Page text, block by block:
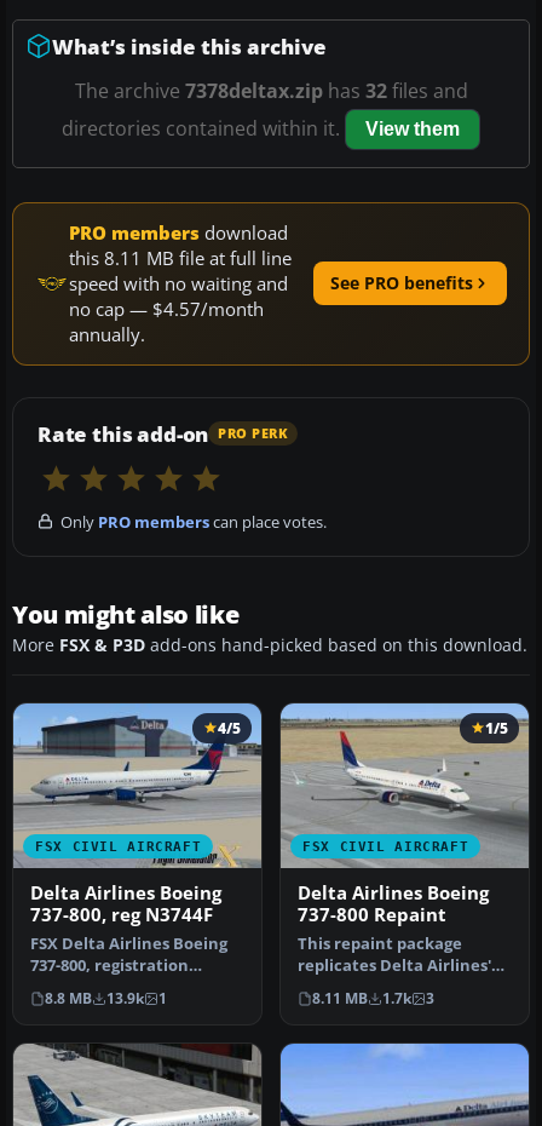
What’s inside this archive
The archive 7378deltax.ziphas 32files and
directories contained within it.
View them
PRO members download
this 8.11 MB file at full line
speed with no waiting and
no cap — $4.57/month
annually.
See PRO benefits
Rate this add-on PRO PERK
Only PRO memberscan place votes.
You might also like
More FSX & P3D add-ons hand-picked based on this download.
FSX CIVIL AIRCRAFT
4/5
Delta Airlines Boeing
737-800, reg N3744F
FSX Delta Airlines Boeing
737-800, registration
N3744F. A repaint for the
def…
8.8 MB 13.9k 1
FSX CIVIL AIRCRAFT
1/5
Delta Airlines Boeing
737-800 Repaint
This repaint package
replicates Delta Airlines'
recognizable livery on the
de…
8.11 MB 1.7k 3